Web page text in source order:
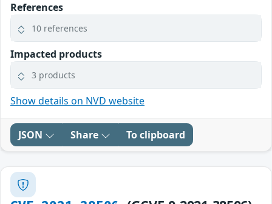
References
10 references
Impacted products
3 products
Show details on NVD website
JSON Share To clipboard